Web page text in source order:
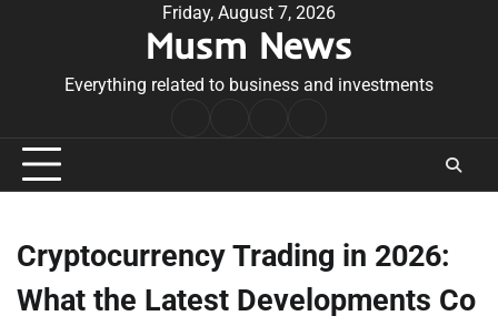
Friday, August 7, 2026
Musm News
Everything related to business and investments
Conditions
Cryptocurrency Trading in 2026:
What the Latest Developments Co